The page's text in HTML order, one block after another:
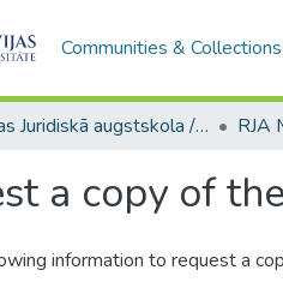
Communities & Collections
Rīgas Juridiskā augstskola / Riga Graduate School of Law
a copy of
information to request a